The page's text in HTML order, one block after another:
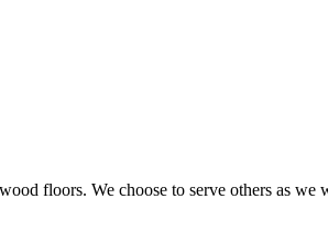
floors. We choose to serve others as we